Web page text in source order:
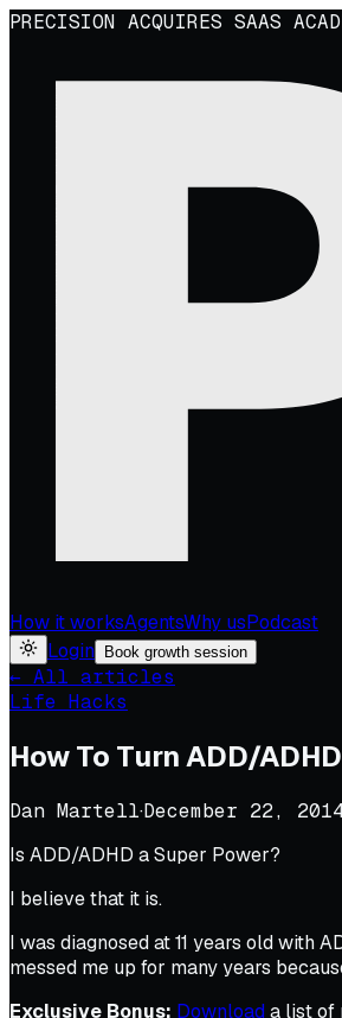
PRECISION ACQUIRES SAAS
How it worksAgentsWhy usPodcast
Login
Book growth session
← All articles
Life Hacks
How To Turn ADD/
Dan Martell·December 22, 2014
Is ADD/ADHD a Super Power?
I believe that it is.
I was diagnosed at 11 years old with
messed me up for many years
Exclusive Bonus: Downloada list of